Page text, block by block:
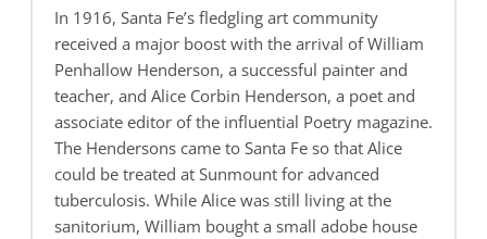
In 1916, Santa Fe’s fledgling art community
received a major boost with the arrival of William
Penhallow Henderson, a successful painter and
teacher, and Alice Corbin Henderson, a poet and
associate editor of the influential Poetry magazine.
The Hendersons came to Santa Fe so that Alice
could be treated at Sunmount for advanced
tuberculosis. While Alice was still living at the
sanitorium, William bought a small adobe house